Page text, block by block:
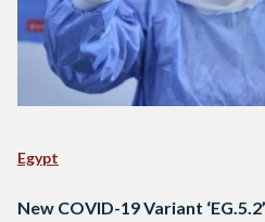
Egypt
New COVID-19 Variant